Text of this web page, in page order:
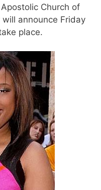
Church of
announce Friday
place.